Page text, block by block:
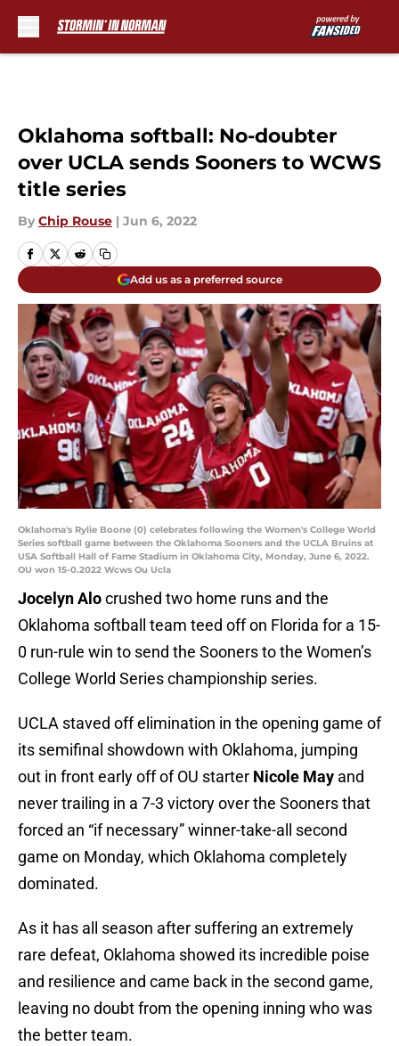
Oklahoma softball: No-doubter
over UCLA sends Sooners to WCWS
title series
By Chip Rouse | Jun 6, 2022
Add us as a preferred source
Oklahoma's Rylie Boone (0) celebrates following the Women's College World
Series softball game between the Oklahoma Sooners and the UCLA Bruins at
USA Softball Hall of Fame Stadium in Oklahoma City, Monday, June 6, 2022.
OU won 15-0.2022 Wcws Ou Ucla
Jocelyn Alocrushed two home runs and the
Oklahoma softball team teed off on Florida for a 15-
0 run-rule win to send the Sooners to the Women’s
College World Series championship series.
UCLA staved off elimination in the opening game of
its semifinal showdown with Oklahoma, jumping
out in front early off of OU starter Nicole May and
never trailing in a 7-3 victory over the Sooners that
forced an “if necessary” winner-take-all second
game on Monday, which Oklahoma completely
dominated.
As it has all season after suffering an extremely
rare defeat, Oklahoma showed its incredible poise
and resilience and came back in the second game,
leaving no doubt from the opening inning who was
the better team.